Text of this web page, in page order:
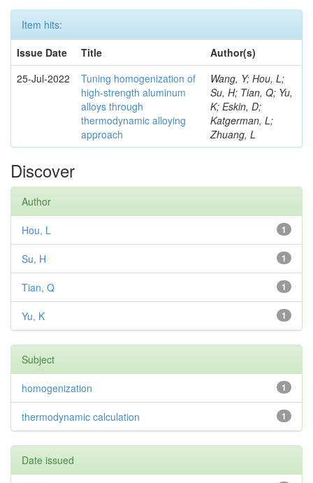
Item hits:
Issue Date
Title
Author(s)
25-Jul-2022
Tuning homogenization of
high-strength aluminum
alloys through
thermodynamic alloying
approach
Wang, Y; Hou, L;
Su, H; Tian, Q; Yu,
K; Eskin, D;
Katgerman, L;
Zhuang, L
Discover
Author
1
Hou, L
1
Su, H
1
Tian, Q
1
Yu, K
Subject
1
homogenization
1
thermodynamic calculation
Date issued